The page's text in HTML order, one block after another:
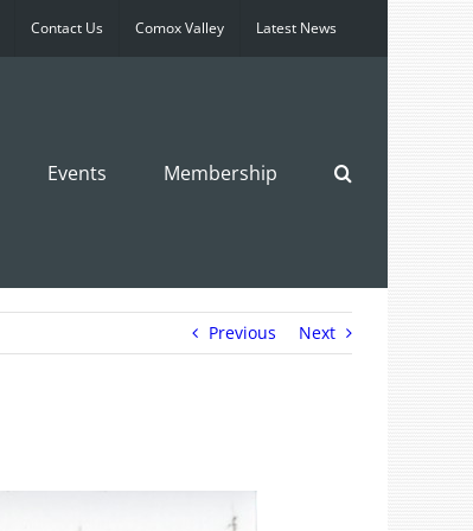
Contact Us Comox Valley Latest News
Events Membership
Previous Next